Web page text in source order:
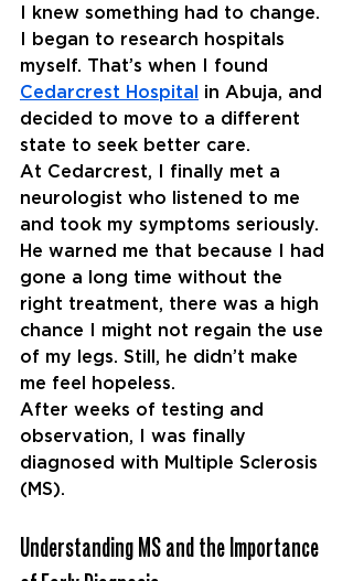
I knew something had to change.
I began to research hospitals
myself. That’s when I found
Cedarcrest Hospital
in Abuja, and
decided to move to a different
state to seek better care.
At Cedarcrest, I finally met a
neurologist who listened to me
and took my symptoms seriously.
He warned me that because I had
gone a long time without the
right treatment, there was a high
chance I might not regain the use
of my legs. Still, he didn’t make
me feel hopeless.
After weeks of testing and
observation, I was finally
diagnosed with Multiple Sclerosis
(MS).
Understanding MS and the Importance